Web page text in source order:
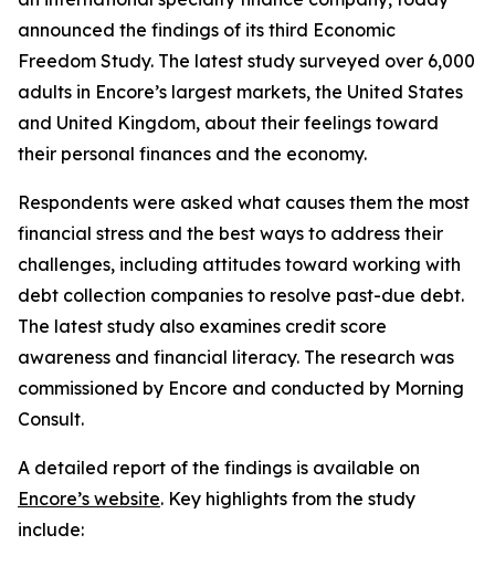
announced the findings of its third Economic
Freedom Study. The latest study surveyed over 6,000
adults in Encore’s largest markets, the United States
and United Kingdom, about their feelings toward
their personal finances and the economy.
Respondents were asked what causes them the most
financial stress and the best ways to address their
challenges, including attitudes toward working with
debt collection companies to resolve past-due debt.
The latest study also examines credit score
awareness and financial literacy. The research was
commissioned by Encore and conducted by Morning
Consult.
A detailed report of the findings is available on
Encore’s website. Key highlights from the study
include: